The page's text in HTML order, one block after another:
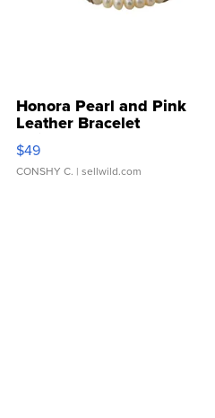
Honora Pearl and Pink
Leather Bracelet
Adjustable Buckle Clo...
$49
CONSHY C. | sellwild.com